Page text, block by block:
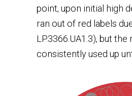
point, upon initial high
ran out of red labels
LP.3366.UA1.3), but
consistently used up